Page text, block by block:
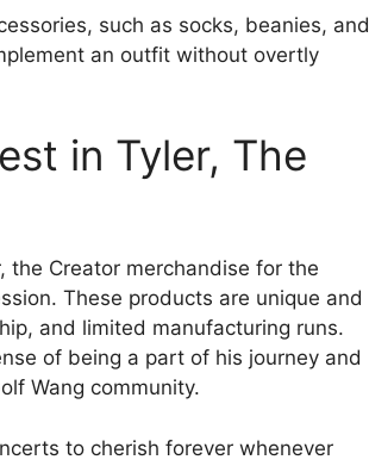
such as socks, beanies, and
an outfit without overtly
in Tyler, The
the Creator merchandise for the
These products are unique and
and limited manufacturing runs.
of being a part of his journey and
Wang community.
to cherish forever whenever